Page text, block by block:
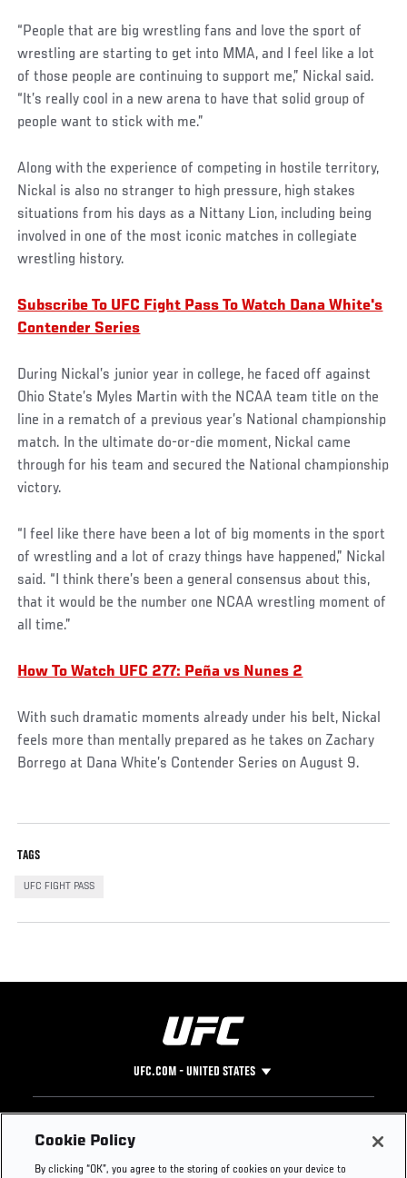
“People that are big wrestling fans and love the sport of
wrestling are starting to get into MMA, and I feel like a lot
of those people are continuing to support me,” Nickal said.
“It’s really cool in a new arena to have that solid group of
people want to stick with me.”
Along with the experience of competing in hostile territory,
Nickal is also no stranger to high pressure, high stakes
situations from his days as a Nittany Lion, including being
involved in one of the most iconic matches in collegiate
wrestling history.
Subscribe To UFC Fight Pass To Watch Dana White's
Contender Series
During Nickal’s junior year in college, he faced off against
Ohio State’s Myles Martin with the NCAA team title on the
line in a rematch of a previous year’s National championship
match. In the ultimate do-or-die moment, Nickal came
through for his team and secured the National championship
victory.
“I feel like there have been a lot of big moments in the sport
of wrestling and a lot of crazy things have happened,” Nickal
said. “I think there’s been a general consensus about this,
that it would be the number one NCAA wrestling moment of
all time.”
How To Watch UFC 277: Peña vs Nunes 2
With such dramatic moments already under his belt, Nickal
feels more than mentally prepared as he takes on Zachary
Borrego at Dana White’s Contender Series on August 9.
TAGS
UFC FIGHT PASS
UFC.COM - UNITED STATES
Footer
UFC
Cookie Policy
By clicking “OK”, you agree to the storing of cookies on your device to